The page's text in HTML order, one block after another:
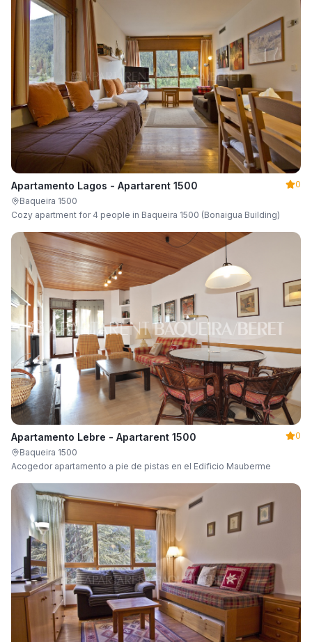
Apartamento Lagos - Apartarent 1500
0
Baqueira 1500
Cozy apartment for 4 people in Baqueira 1500 (Bonaigua Building)
Apartamento Lebre - Apartarent 1500
0
Baqueira 1500
Acogedor apartamento a pie de pistas en el Edificio Mauberme